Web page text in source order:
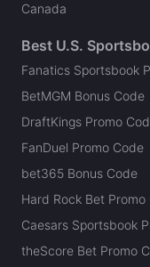
Canada
Best U.S.
Fanatics Sportsbook
BetMGM Bonus Code
DraftKings Promo
FanDuel Promo Code
bet365 Bonus Code
Hard Rock Bet Promo
Caesars Sportsbook
theScore Bet Promo